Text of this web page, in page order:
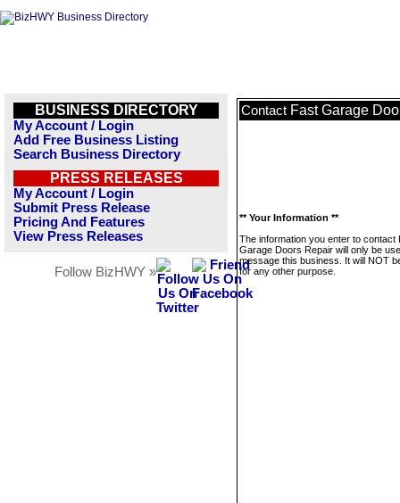
BUSINESS DIRECTORY
My Account / Login
Add Free Business Listing
Search Business Directory
PRESS RELEASES
My Account / Login
Submit Press Release
Pricing And Features
View Press Releases
Follow BizHWY »
Contact Fast Garage
** Your Information **
The information you enter to contact
Garage Doors Repair will only be
message this business. It will NOT
for any other purpose.